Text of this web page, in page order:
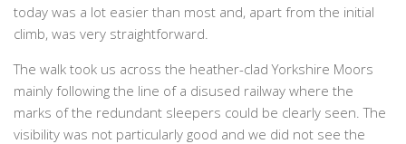
today was a lot easier than most and, apart from the initial
climb, was very straightforward.
The walk took us across the heather-clad Yorkshire Moors
mainly following the line of a disused railway where the
marks of the redundant sleepers could be clearly seen. The
visibility was not particularly good and we did not see the